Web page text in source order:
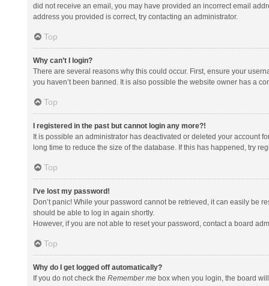
did not receive an email, you may have provided an incorrect email
address you provided is correct, try contacting an administrator.
Top
Why can’t I login?
There are several reasons why this could occur. First, ensure your
you haven’t been banned. It is also possible the website owner has a
Top
I registered in the past but cannot login any more?!
It is possible an administrator has deactivated or deleted your account
long time to reduce the size of the database. If this has happened, try
Top
I’ve lost my password!
Don’t panic! While your password cannot be retrieved, it can easily be
should be able to log in again shortly.
However, if you are not able to reset your password, contact a board
Top
Why do I get logged off automatically?
If you do not check the Remember mebox when you login, the board